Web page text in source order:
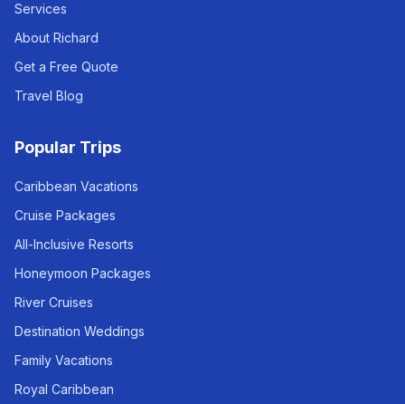
Services
About Richard
Get a Free Quote
Travel Blog
Popular Trips
Caribbean Vacations
Cruise Packages
All-Inclusive Resorts
Honeymoon Packages
River Cruises
Destination Weddings
Family Vacations
Royal Caribbean